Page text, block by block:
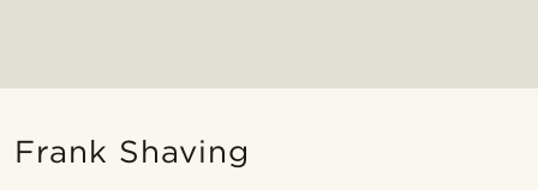
Frank Shaving